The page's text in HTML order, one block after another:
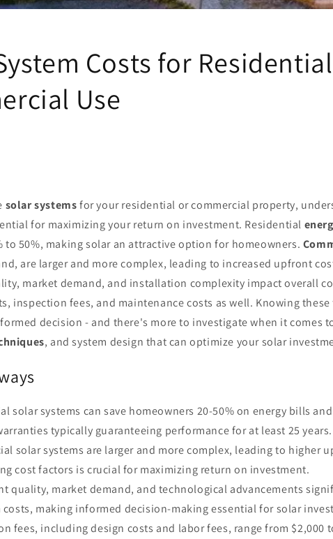
Costs for
Use
solar systemsfor your residential or commercial property,
for maximizing your return on investment. Residential
to 50%, making solar an attractive option for homeowners.
are larger and more complex, leading to increased upfront
market demand, and installation complexity impact overall
inspection fees, and maintenance costs as well. Knowing
decision - and there's more to investigate when it comes
, and system design that can optimize your solar
solar systems can save homeowners 20-50% on energy bills
typically guaranteeing performance for at least 25 years.
solar systems are larger and more complex, leading to higher
cost factors is crucial for maximizing return on investment.
quality, market demand, and technological advancements
costs, making informed decision-making essential for solar
fees, including design costs and labor fees, range from $2,000